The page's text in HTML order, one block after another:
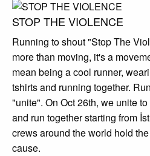
STOP THE VIOLENCE
Running to shout "Stop The
more than moving, it's a
mean being a cool runner,
tshirts and running together.
"unite". On Oct 26th, we unite
and run together starting from
crews around the world hold
cause.